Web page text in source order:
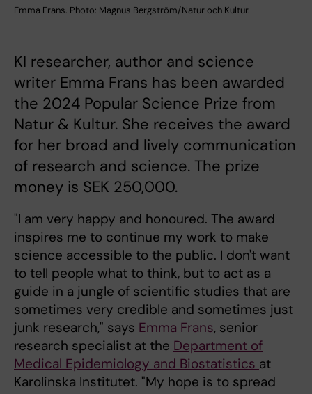
Emma Frans. Photo: Magnus Bergström/Natur och Kultur.
KI researcher, author and science
writer Emma Frans has been awarded
the 2024 Popular Science Prize from
Natur & Kultur. She receives the award
for her broad and lively communication
of research and science. The prize
money is SEK 250,000.
"I am very happy and honoured. The award
inspires me to continue my work to make
science accessible to the public. I don't want
to tell people what to think, but to act as a
guide in a jungle of scientific studies that are
sometimes very credible and sometimes just
junk research," says Emma Frans, senior
research specialist at the Department of
Medical Epidemiology and Biostatistics at
Karolinska Institutet. "My hope is to spread